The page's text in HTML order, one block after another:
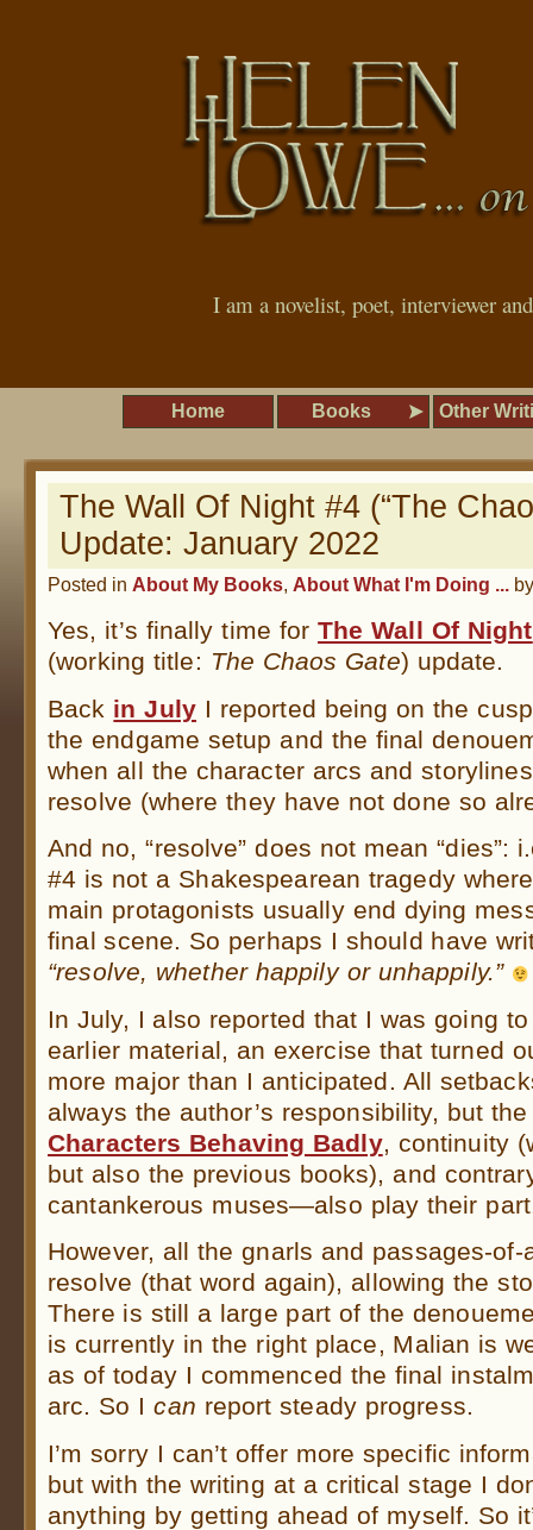
I am a novelist, poet, interviewer
Home Books Other
The Wall Of Night #4 (“The
Update: January 2022
Posted in About My Books, About What I'm Doing ...
Yes, it’s finally time for The Wall Of Night
(working title: The Chaos Gate) update.
Back in JulyI reported being on the
the endgame setup and the final
when all the character arcs and
resolve (where they have not done so
And no, “resolve” does not mean “dies”:
#4 is not a Shakespearean tragedy
main protagonists usually end dying
final scene. So perhaps I should have
“resolve, whether happily or unhappily.”
In July, I also reported that I was going
earlier material, an exercise that turned
more major than I anticipated. All
always the author’s responsibility, but
Characters Behaving Badly, continuity
but also the previous books), and
cantankerous muses—also play their
However, all the gnarls and passages-
resolve (that word again), allowing the
There is still a large part of the
is currently in the right place, Malian is
as of today I commenced the final
arc. So Ican report steady progress.
I’m sorry I can’t offer more specific
but with the writing at a critical stage I
anything by getting ahead of myself. So